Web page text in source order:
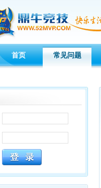
首页 常见问题